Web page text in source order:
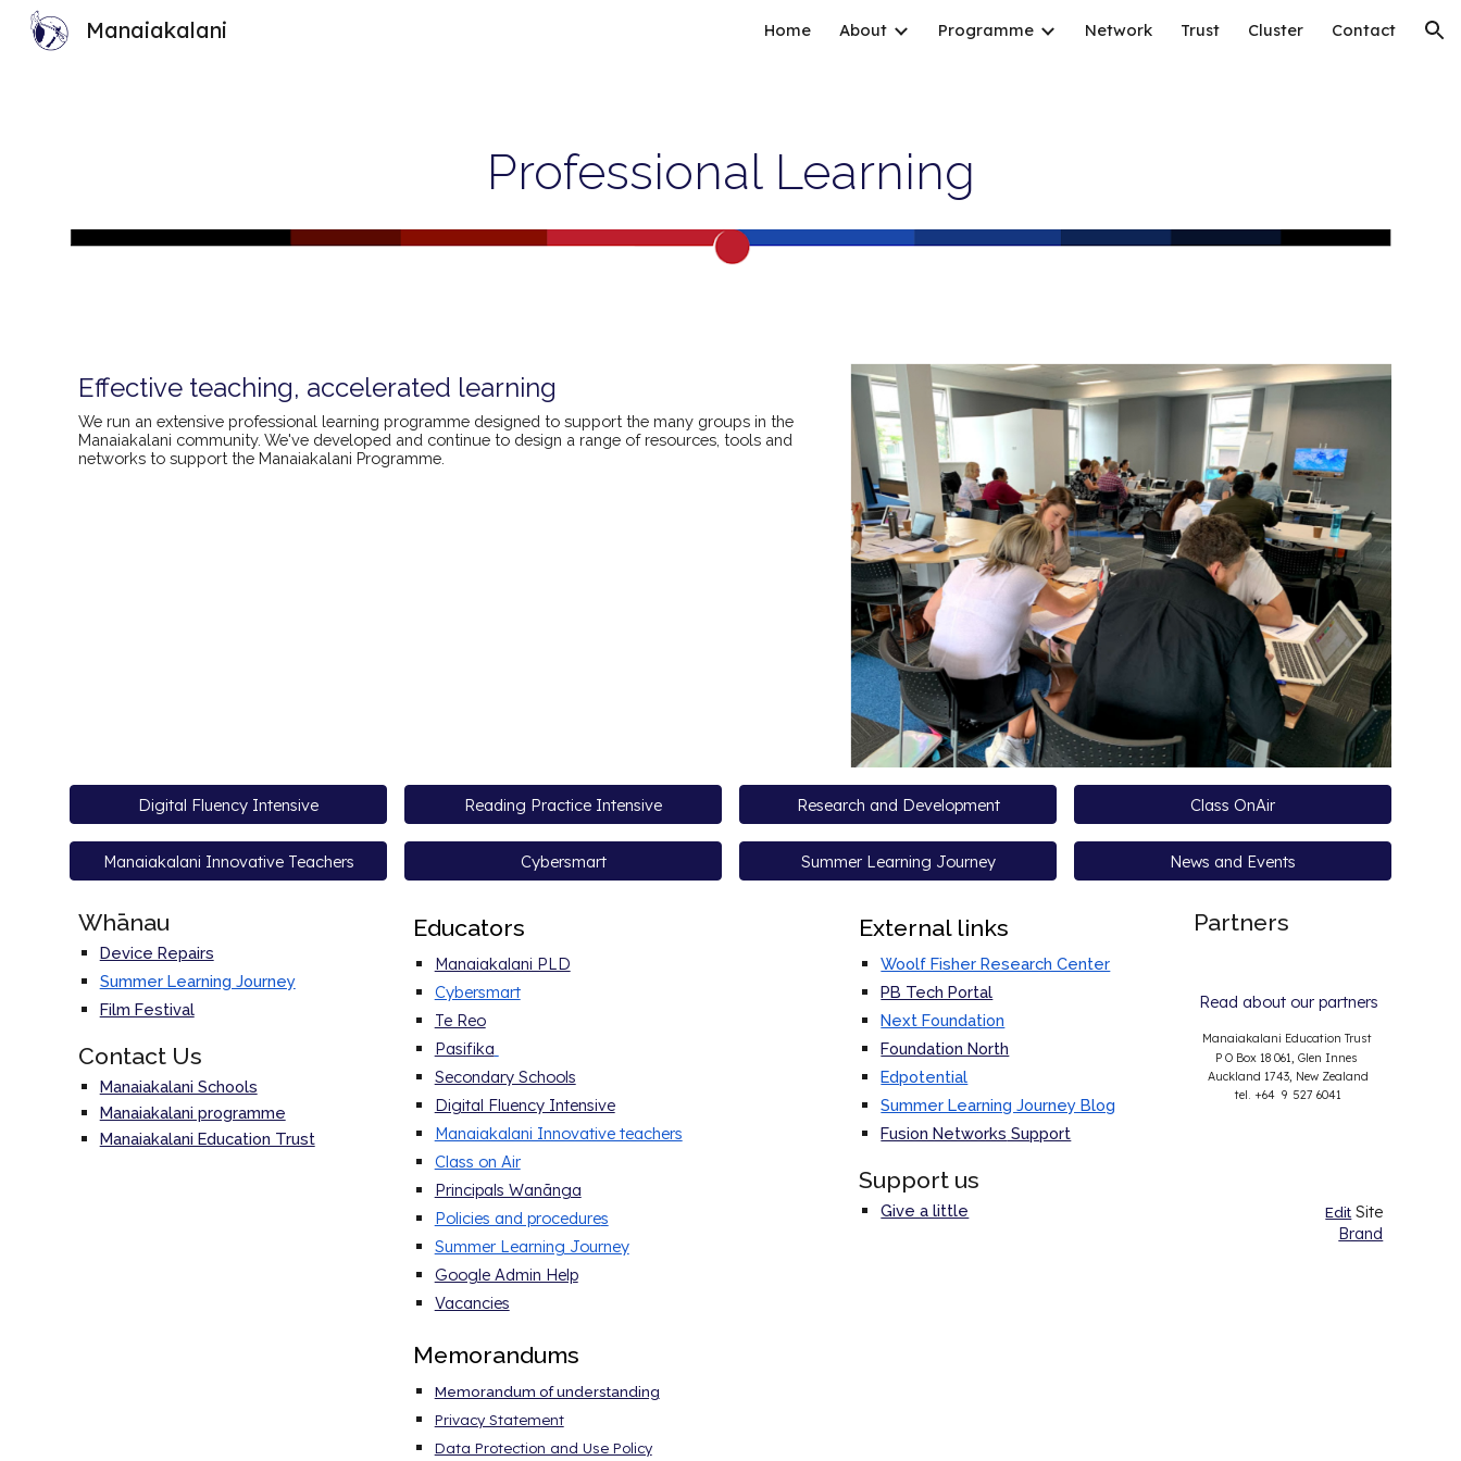
Skip to navigation
Manaiakalani Home About Programme Network Trust Cluster Contact
Professional Learning
Effective teaching, accelerated learning
We run an extensive professional learning programme designed to support the many groups in the
Manaiakalani community. We've developed and continue to design a range of resources, tools and
networks to support the Manaiakalani Programme.
Digital Fluency Intensive Reading Practice Intensive Research and Development Class OnAir
Manaiakalani Innovative Teachers Cybersmart Summer Learning Journey News and Events
Whānau
Device Repairs
Summer Learning Journey
Film Festival
Contact Us
Manaiakalani Schools
Manaiakalani programme
Manaiakalani Education Trust
Educators
Manaiakalani PLD
Cybersmart
Te Reo
Pasifika
Secondary Schools
Digital Fluency Intensive
Manaiakalani Innovative teachers
Class on Air
Principals Wanānga
Policies and procedures
Summer Learning Journey
Google Admin Help
Vacancies
Memorandums
Memorandum of understanding
Privacy Statement
Data Protection and Use Policy
External links
Woolf Fisher Research Center
PB Tech Portal
Next Foundation
Foundation North
Edpotential
Summer Learning Journey Blog
Fusion Networks Support
Support us
Give a little
Partners
Read about our partners
Manaiakalani Education Trust
P O Box 18 061, Glen Innes
Auckland 1743, New Zealand
tel. +64 9 527 6041
Edit Site
Brand